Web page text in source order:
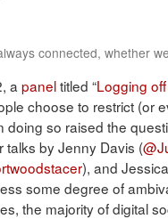
connected, whether
a paneltitled “Logging
choose to restrict (or
so raised the
talks by Jenny Davis (
), and
some degree of
the majority of digital